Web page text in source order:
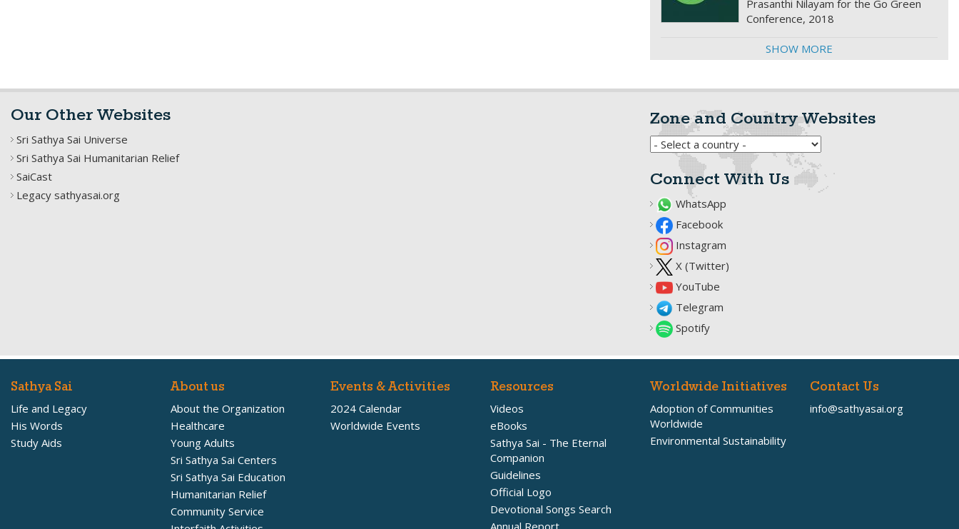
Prasanthi Nilayam for the Go Green
Conference, 2018
SHOW MORE
Our Other Websites
Sri Sathya Sai Universe
Sri Sathya Sai Humanitarian Relief
SaiCast
Legacy sathyasai.org
Zone and Country Websites
Connect With Us
WhatsApp
Facebook
Instagram
X (Twitter)
YouTube
Telegram
Spotify
Sathya Sai
Life and Legacy
His Words
Study Aids
About us
About the Organization
Healthcare
Young Adults
Sri Sathya Sai Centers
Sri Sathya Sai Education
Humanitarian Relief
Community Service
Events & Activities
2024 Calendar
Worldwide Events
Resources
Videos
eBooks
Sathya Sai - The Eternal
Companion
Guidelines
Official Logo
Devotional Songs Search
Worldwide Initiatives
Adoption of Communities
Worldwide
Environmental Sustainability
Contact Us
info@sathyasai.org